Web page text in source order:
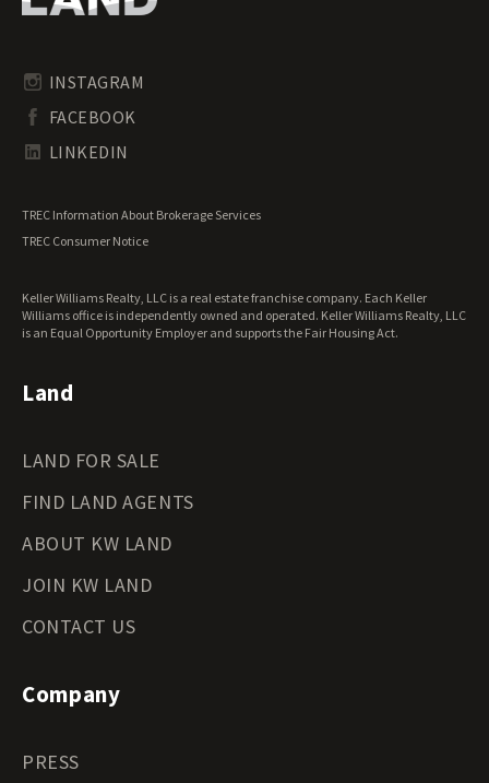
Pennsylvania Land for Sale
South Carolina Land for Sale
Tennessee Land for Sale
Texas Land for Sale
Wisconsin Land for Sale
Wyoming Land for Sale
Undeveloped Land for Sale
Waterfront Properties for Sale
INSTAGRAM
FACEBOOK
LINKEDIN
TREC Information About Brokerage Services
TREC Consumer Notice
Keller Williams Realty, LLC is a real estate franchise company. Each Keller
Williams office is independently owned and operated. Keller Williams Realty, LLC
is an Equal Opportunity Employer and supports the Fair Housing Act.
Land
LAND FOR SALE
FIND LAND AGENTS
ABOUT KW LAND
JOIN KW LAND
CONTACT US
Company
PRESS